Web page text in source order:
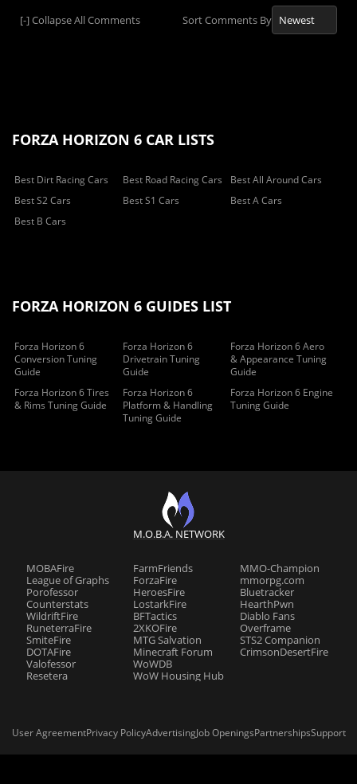
[-]Collapse All Comments Sort Comments By
FORZA HORIZON 6 CAR LISTS
Best Dirt Racing Cars Best Road Racing Cars
Best All Around Cars
Best S2 Cars
Best S1 Cars
Best A Cars
Best B Cars
FORZA HORIZON 6 GUIDES LIST
Forza Horizon 6
Conversion Tuning
Guide
Forza Horizon 6
Drivetrain Tuning
Guide
Forza Horizon 6 Aero
& Appearance Tuning
Guide
Forza Horizon 6 Tires
& Rims Tuning Guide
Forza Horizon 6
Platform & Handling
Tuning Guide
Forza Horizon 6 Engine
Tuning Guide
M.O.B.A. NETWORK
MOBAFire
League of Graphs
Porofessor
Counterstats
WildriftFire
RuneterraFire
SmiteFire
DOTAFire
Valofessor
Resetera
FarmFriends
ForzaFire
HeroesFire
LostarkFire
BFTactics
2XKOFire
MTG Salvation
Minecraft Forum
WoWDB
WoW Housing Hub
MMO-Champion
mmorpg.com
Bluetracker
HearthPwn
Diablo Fans
Overframe
STS2 Companion
CrimsonDesertFire
User AgreementPrivacy PolicyAdvertisingJob OpeningsPartnershipsSupport